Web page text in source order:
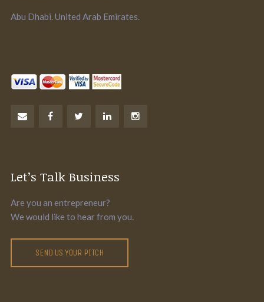
Abu Dhabi. United Arab Emirates.
Let’s Talk Business
Are you an entrepreneur?
We would like to hear from you.
SEND US YOUR PITCH